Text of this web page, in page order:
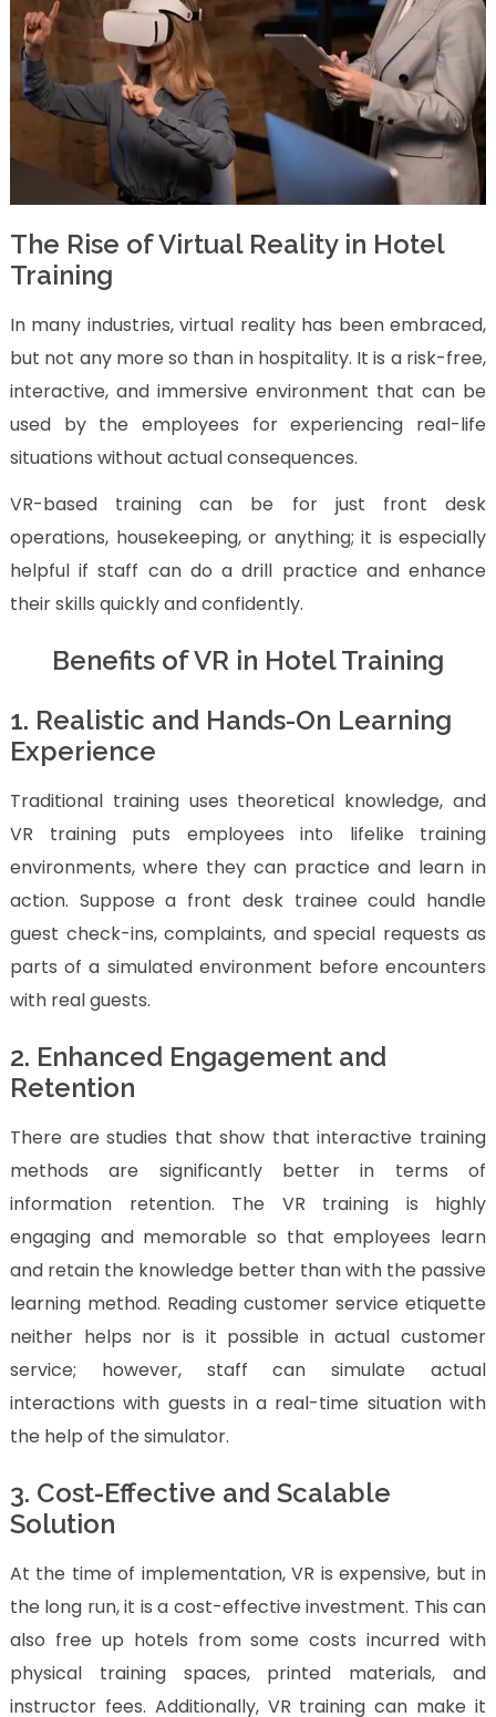
The Rise of Virtual Reality in Hotel
Training
In many industries, virtual reality has been embraced,
but not any more so than in hospitality. It is a risk-free,
interactive, and immersive environment that can be
used by the employees for experiencing real-life
situations without actual consequences.
VR-based training can be for just front desk
operations, housekeeping, or anything; it is especially
helpful if staff can do a drill practice and enhance
their skills quickly and confidently.
Benefits of VR in Hotel Training
1. Realistic and Hands-On Learning
Experience
Traditional training uses theoretical knowledge, and
VR training puts employees into lifelike training
environments, where they can practice and learn in
action. Suppose a front desk trainee could handle
guest check-ins, complaints, and special requests as
parts of a simulated environment before encounters
with real guests.
2. Enhanced Engagement and
Retention
There are studies that show that interactive training
methods are significantly better in terms of
information retention. The VR training is highly
engaging and memorable so that employees learn
and retain the knowledge better than with the passive
learning method. Reading customer service etiquette
neither helps nor is it possible in actual customer
service; however, staff can simulate actual
interactions with guests in a real-time situation with
the help of the simulator.
3. Cost-Effective and Scalable
Solution
At the time of implementation, VR is expensive, but in
the long run, it is a cost-effective investment. This can
also free up hotels from some costs incurred with
physical training spaces, printed materials, and
instructor fees. Additionally, VR training can make it